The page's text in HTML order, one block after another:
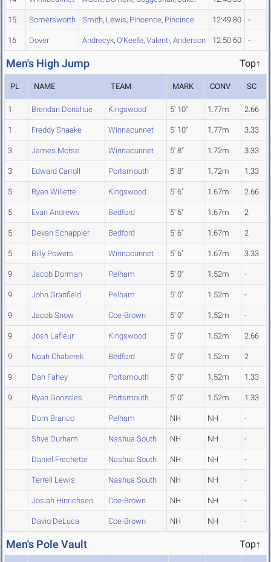
15 Somersworth Smith, Lewis, Pincence, Pincince 12:49.80 -
16 Dover Andrecyk, O'Keefe, Valenti, Anderson 12:50.60 -
Men's High Jump Top↑
PL NAME TEAM MARK CONV SC
1 Brendan Donahue Kingswood 5' 10" 1.77m 2.66
1 Freddy Shaake Winnacunnet 5' 10" 1.77m 3.33
3 James Morse Winnacunnet 5' 8" 1.72m 3.33
3 Edward Carroll Portsmouth 5' 8" 1.72m 1.33
5 Ryan Willette Kingswood 5' 6" 1.67m 2.66
5 Evan Andrews Bedford 5' 6" 1.67m 2
5 Devan Schappler Bedford 5' 6" 1.67m 2
5 Billy Powers Winnacunnet 5' 6" 1.67m 3.33
9 Jacob Dorman Pelham 5' 0" 1.52m -
9 John Granfield Pelham 5' 0" 1.52m -
9 Jacob Snow Coe-Brown 5' 0" 1.52m -
9 Josh Lafleur Kingswood 5' 0" 1.52m 2.66
9 Noah Chaberek Bedford 5' 0" 1.52m 2
9 Dan Fahey Portsmouth 5' 0" 1.52m 1.33
9 Ryan Gonzales Portsmouth 5' 0" 1.52m 1.33
Dom Branco Pelham NH NH -
Shye Durham Nashua South NH NH -
Daniel Frechette Nashua South NH NH -
Terrell Lewis Nashua South NH NH -
Josiah Hinrichsen Coe-Brown NH NH -
Davio DeLuca Coe-Brown NH NH -
Men's Pole Vault Top↑